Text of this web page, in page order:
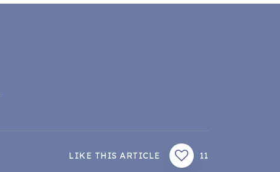
LIKE THIS ARTICLE 11